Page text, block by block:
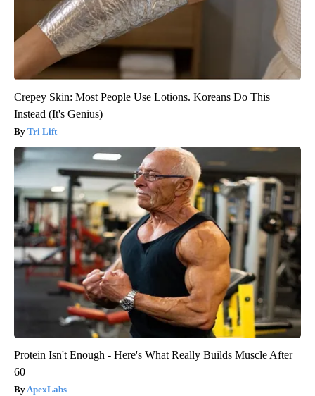
Crepey Skin: Most People Use Lotions. Koreans Do This
Instead (It's Genius)
Tri Lift
Protein Isn't Enough - Here's What Really Builds Muscle After
60
ApexLabs